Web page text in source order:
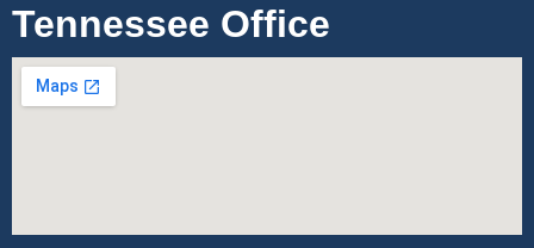
Tennessee Office